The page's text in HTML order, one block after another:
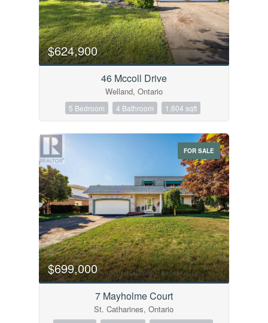
Bedrooms
0 10
Bathrooms
Price
$0 $1000000
$624,900
46 Mccoll Drive
Welland, Ontario
5 Bedroom 4 Bathroom 1,604 sqft
FOR SALE
$699,000
7 Mayholme Court
St. Catharines, Ontario